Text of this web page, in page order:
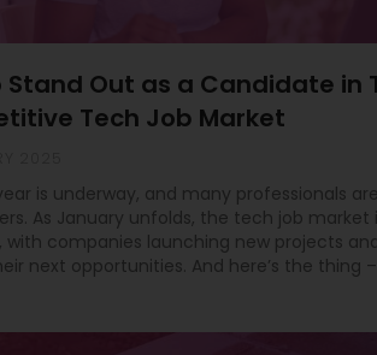
Stand Out as a Candidate in
Tech Job Market
is underway, and many professionals
As January unfolds, the tech job market
with companies launching new projects
next opportunities. And here’s the thing